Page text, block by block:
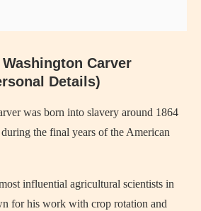
Carver
Details)
was born into slavery around 1864
the final years of the American
influential agricultural scientists in
for his work with crop rotation and